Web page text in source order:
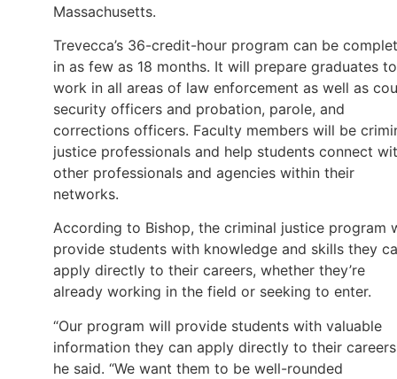
Massachusetts.
Trevecca’s 36-credit-hour program can be
in as few as 18 months. It will prepare graduates to
work in all areas of law enforcement as well as
security officers and probation, parole, and
corrections officers. Faculty members will be
justice professionals and help students connect
other professionals and agencies within their
networks.
According to Bishop, the criminal justice program
provide students with knowledge and skills they
apply directly to their careers, whether they’re
already working in the field or seeking to enter.
“Our program will provide students with valuable
information they can apply directly to their
he said. “We want them to be well-rounded